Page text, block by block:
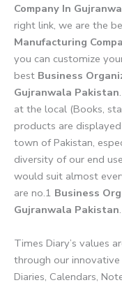
Company In
right link, we are the
Manufacturing
you can customize
best Business
Gujranwala Pakistan
at the local (Books,
products are
town of Pakistan,
diversity of our end
would suit almost
are no.1 Business
Gujranwala Pakistan.
Times Diary’s values
through our
Diaries, Calendars,